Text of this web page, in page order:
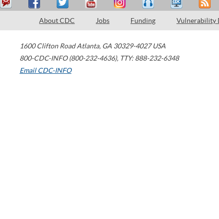
About CDC Jobs Funding Vulnerability
1600 Clifton Road Atlanta, GA 30329-4027 USA
800-CDC-INFO (800-232-4636), TTY: 888-232-6348
Email CDC-INFO